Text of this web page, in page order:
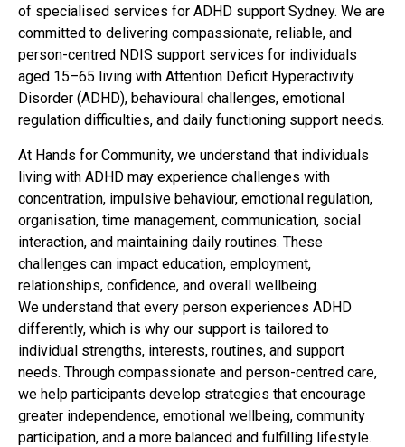
of specialised services for ADHD support Sydney. We are
committed to delivering compassionate, reliable, and
person-centred NDIS support services for individuals
aged 15–65 living with Attention Deficit Hyperactivity
Disorder (ADHD), behavioural challenges, emotional
regulation difficulties, and daily functioning support needs.
At Hands for Community, we understand that individuals
living with ADHD may experience challenges with
concentration, impulsive behaviour, emotional regulation,
organisation, time management, communication, social
interaction, and maintaining daily routines. These
challenges can impact education, employment,
relationships, confidence, and overall wellbeing.
We understand that every person experiences ADHD
differently, which is why our support is tailored to
individual strengths, interests, routines, and support
needs. Through compassionate and person-centred care,
we help participants develop strategies that encourage
greater independence, emotional wellbeing, community
participation, and a more balanced and fulfilling lifestyle.